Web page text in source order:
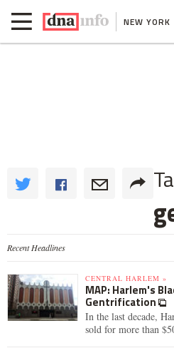
NEW YORK
Recent Headlines
CENTRAL HARLEM »
MAP: Harlem's
Gentrification
In the last decade,
sold for more than